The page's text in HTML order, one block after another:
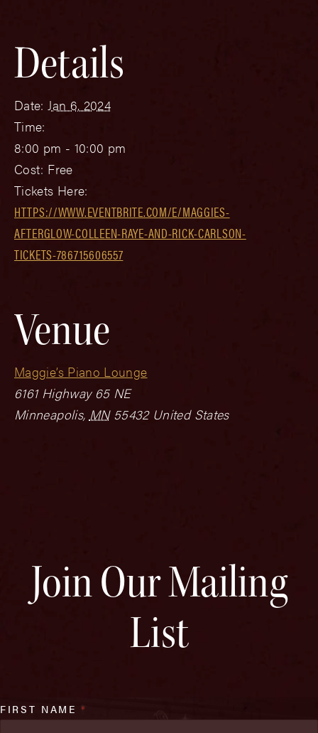
Details
Date: Jan 6, 2024
Time:
8:00 pm - 10:00 pm
Cost: Free
Tickets Here:
HTTPS://WWW.EVENTBRITE.COM/E/MAGGIES-
AFTERGLOW-COLLEEN-RAYE-AND-RICK-CARLSON-
TICKETS-786715606557
Venue
Maggie’s Piano Lounge
6161 Highway 65 NE
Minneapolis, MN 55432 United States
Join Our Mailing
List
FIRST NAME*